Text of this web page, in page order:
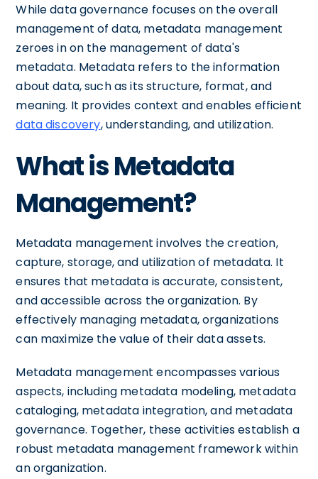
While data governance focuses on the overall
management of data, metadata management
zeroes in on the management of data's
metadata. Metadata refers to the information
about data, such as its structure, format, and
meaning. It provides context and enables efficient
data discovery, understanding, and utilization.
What is Metadata
Management?
Metadata management involves the creation,
capture, storage, and utilization of metadata. It
ensures that metadata is accurate, consistent,
and accessible across the organization. By
effectively managing metadata, organizations
can maximize the value of their data assets.
Metadata management encompasses various
aspects, including metadata modeling, metadata
cataloging, metadata integration, and metadata
governance. Together, these activities establish a
robust metadata management framework within
an organization.